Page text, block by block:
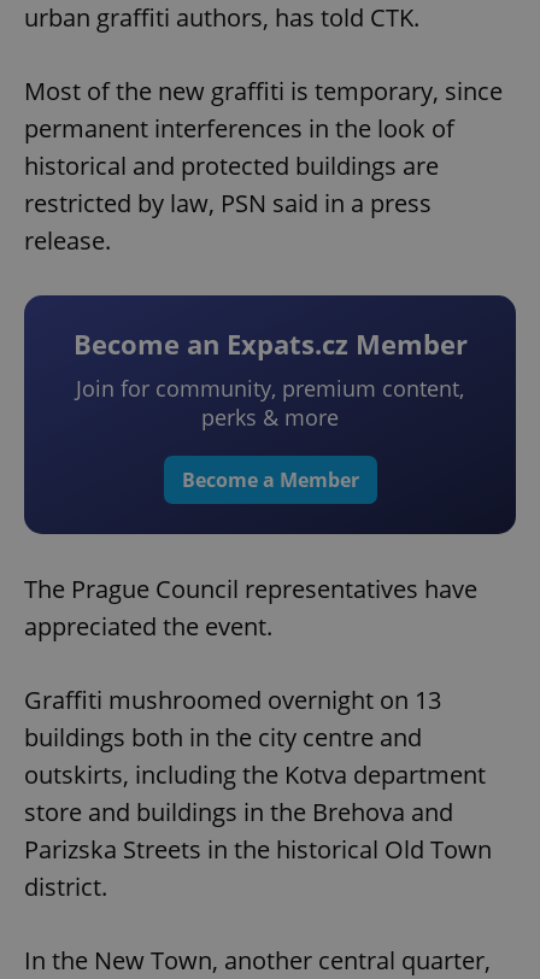
urban graffiti authors, has told CTK.
Most of the new graffiti is temporary, since
permanent interferences in the look of
historical and protected buildings are
restricted by law, PSN said in a press
release.
Become an Expats.cz Member
Join for community, premium content,
perks & more
Become a Member
The Prague Council representatives have
appreciated the event.
Graffiti mushroomed overnight on 13
buildings both in the city centre and
outskirts, including the Kotva department
store and buildings in the Brehova and
Parizska Streets in the historical Old Town
district.
In the New Town, another central quarter,